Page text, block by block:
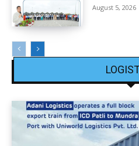
August 5, 2026